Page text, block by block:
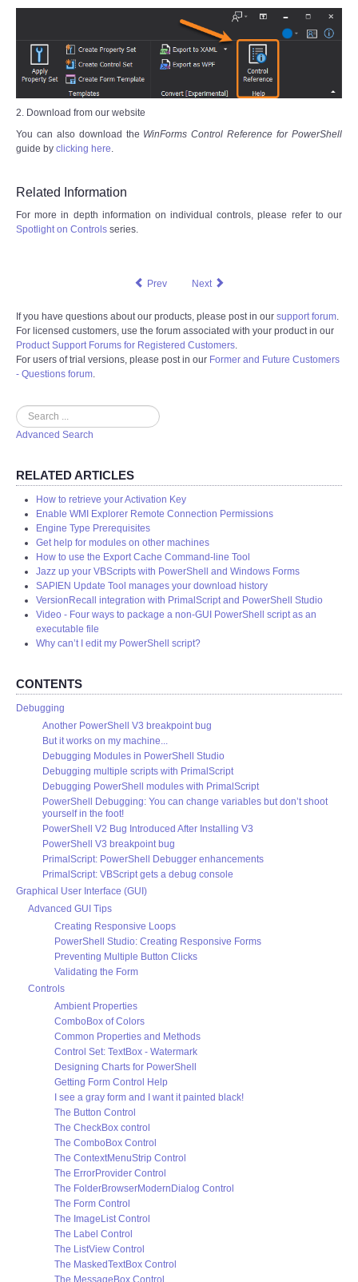
2. Download from our website
You can also download the WinForms Control Reference for PowerShell
guide by clicking here.
Related Information
For more in depth information on individual controls, please refer to our
Spotlight on Controls series.
Prev Next
If you have questions about our products, please post in our support forum.
For licensed customers, use the forum associated with your product in our
Product Support Forums for Registered Customers.
For users of trial versions, please post in our Former and Future Customers
- Questions forum.
Search
Advanced Search
RELATED ARTICLES
How to retrieve your Activation Key
Enable WMI Explorer Remote Connection Permissions
Engine Type Prerequisites
Get help for modules on other machines
How to use the Export Cache Command-line Tool
Jazz up your VBScripts with PowerShell and Windows Forms
SAPIEN Update Tool manages your download history
VersionRecall integration with PrimalScript and PowerShell Studio
Video - Four ways to package a non-GUI PowerShell script as an
executable file
Why can’t I edit my PowerShell script?
CONTENTS
Debugging
Another PowerShell V3 breakpoint bug
But it works on my machine...
Debugging Modules in PowerShell Studio
Debugging multiple scripts with PrimalScript
Debugging PowerShell modules with PrimalScript
PowerShell Debugging: You can change variables but don’t shoot
yourself in the foot!
PowerShell V2 Bug Introduced After Installing V3
PowerShell V3 breakpoint bug
PrimalScript: PowerShell Debugger enhancements
PrimalScript: VBScript gets a debug console
Graphical User Interface (GUI)
Advanced GUI Tips
Creating Responsive Loops
PowerShell Studio: Creating Responsive Forms
Preventing Multiple Button Clicks
Validating the Form
Controls
Ambient Properties
ComboBox of Colors
Common Properties and Methods
Control Set: TextBox - Watermark
Designing Charts for PowerShell
Getting Form Control Help
I see a gray form and I want it painted black!
The Button Control
The CheckBox control
The ComboBox Control
The ContextMenuStrip Control
The ErrorProvider Control
The FolderBrowserModernDialog Control
The Form Control
The ImageList Control
The Label Control
The ListView Control
The MaskedTextBox Control
The MessageBox Control